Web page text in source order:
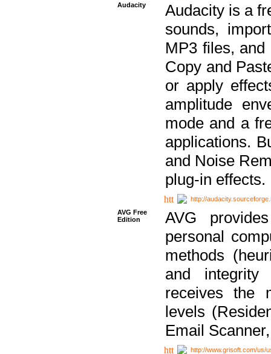
Audacity
Audacity is a
sounds,
MP3 files,
Copy and
or apply
amplitude
mode and a
applications.
and Noise
plug-in effects.
http://
AVG Free
Edition
AVG
personal
methods
and integrity
receives the
levels
Email
http://www.grisoft.com/us/